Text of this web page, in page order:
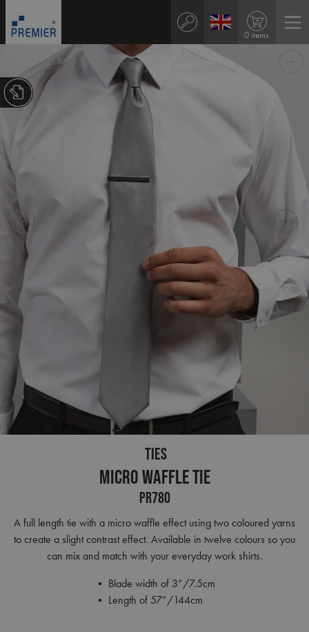
0 items
TIES
Micro Waffle Tie
PR780
A full length tie with a micro waffle effect using two coloured yarns
to create a slight contrast effect. Available in twelve colours so you
can mix and match with your everyday work shirts.
• Blade width of 3”/7.5cm
• Length of 57”/144cm